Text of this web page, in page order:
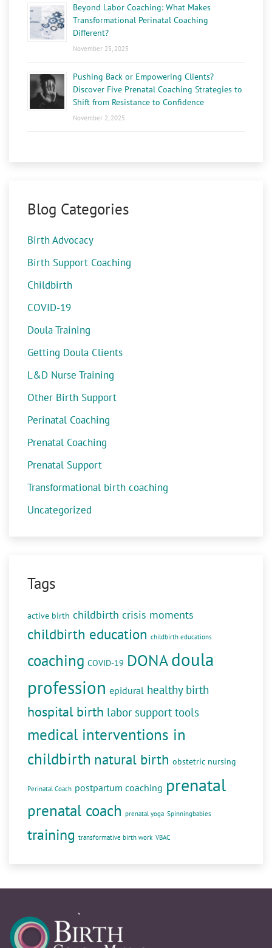
Beyond Labor Coaching: What Makes
Transformational Perinatal Coaching
Different?
November 25, 2025
Pushing Back or Empowering Clients?
Discover Five Prenatal Coaching Strategies to
Shift from Resistance to Confidence
November 2, 2025
Blog Categories
Birth Advocacy
Birth Support Coaching
Childbirth
COVID-19
Doula Training
Getting Doula Clients
L&D Nurse Training
Other Birth Support
Perinatal Coaching
Prenatal Coaching
Prenatal Support
Transformational birth coaching
Uncategorized
Tags
active birth childbirth crisis moments
childbirth education childbirth educations
coaching COVID-19 DONAdoula
profession epidural healthy birth
hospital birth labor support tools
medical interventions in
childbirth natural birth obstetric nursing
Perinatal Coach postpartum coaching prenatal
prenatal coach prenatal yoga Spinningbabies
training transformative birth work VBAC